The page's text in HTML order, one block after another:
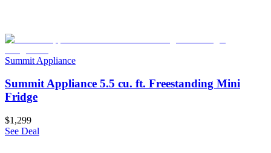
Summit Appliance
Summit Appliance 5.5 cu. ft. Freestanding Mini
Fridge
$1,299
See Deal